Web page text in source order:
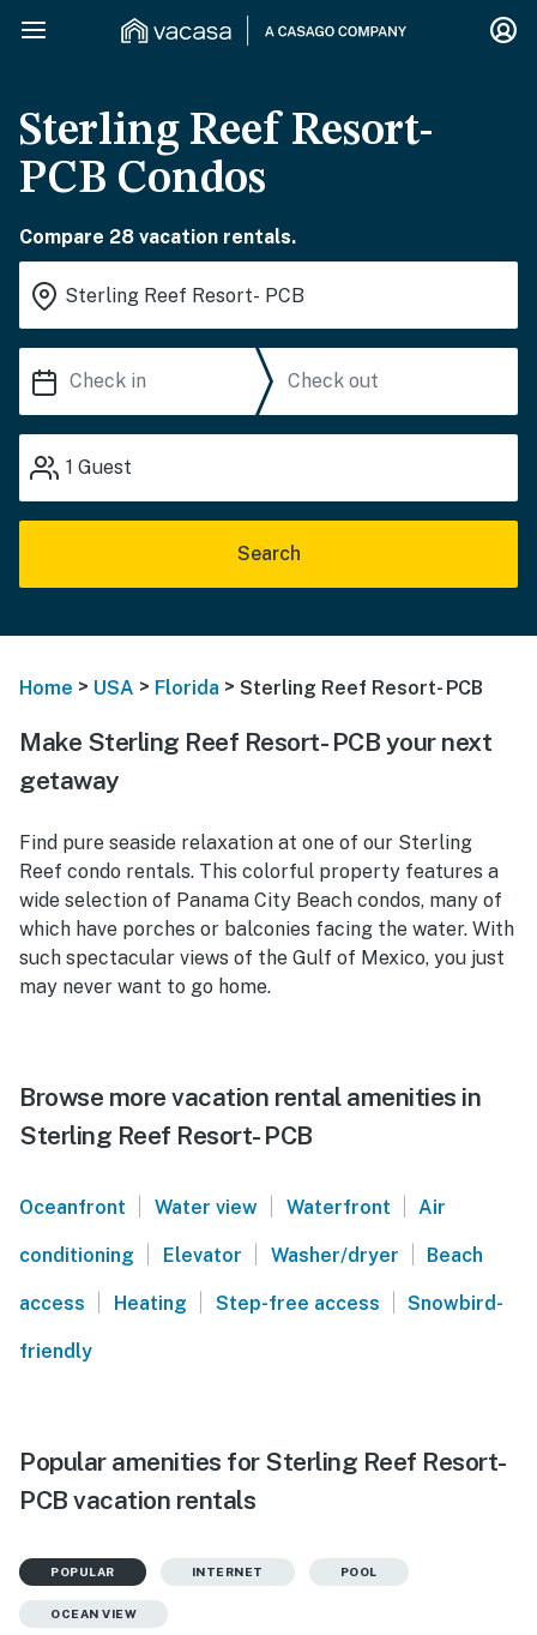
Sterling Reef Resort-
PCB Condos
Compare 28 vacation rentals.
1 Guest
Search
Home > USA > Florida > Sterling Reef Resort- PCB
Make Sterling Reef Resort- PCB your next
getaway
Find pure seaside relaxation at one of our Sterling
Reef condo rentals. This colorful property features a
wide selection of Panama City Beach condos, many of
which have porches or balconies facing the water. With
such spectacular views of the Gulf of Mexico, you just
may never want to go home.
Browse more vacation rental amenities in
Sterling Reef Resort- PCB
Oceanfront | Water view | Waterfront | Air
conditioning | Elevator | Washer/dryer | Beach
access | Heating | Step-free access | Snowbird-
friendly
Popular amenities for Sterling Reef Resort-
PCB vacation rentals
POPULAR INTERNET POOL
OCEAN VIEW